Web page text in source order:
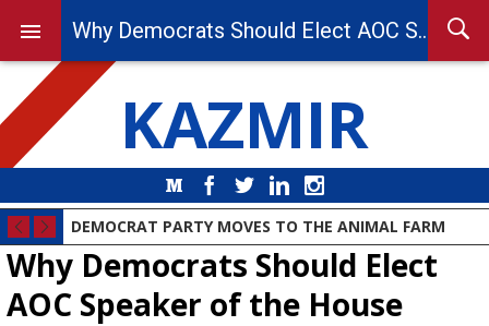
KAZMIR
MediumFacebook
Twitter LinkedIn
DEMOCRAT PARTY MOVES TO THE ANIMAL FARM
Why Democrats Should Elect
AOC Speaker of the House
Why Democrats Should Elect AOC Speaker of the House